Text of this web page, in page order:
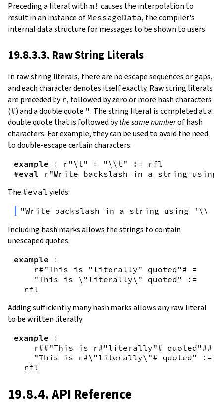
Preceding a literal with m! causes the interpolation to
result in an instance of MessageData, the compiler's
internal data structure for messages to be shown to users.
19.8.3.3. Raw String Literals
In raw string literals, there are no escape sequences or gaps,
and each character denotes itself exactly. Raw string literals
are preceded by r, followed by zero or more hash characters
(#) and a double quote ". The string literal is completed at a
double quote that is followed bythe same numberof hash
characters. For example, they can be used to avoid the need
to double-escape certain characters:
example : r"\t" = "\\t" :=
rfl
#eval
r"Write backslash in a string
The #eval yields:
"Write backslash in a string using
Including hash marks allows the strings to contain
unescaped quotes:
example
:
r#"This is "literally" quoted"# =
"This is \"literally\" quoted"
:=
rfl
Adding sufficiently many hash marks allows any raw literal
to be written literally:
example
:
r##"This is r#"literally"# quoted"##
"This is r#\"literally\"# quoted"
:=
rfl
19.8.4. API Reference